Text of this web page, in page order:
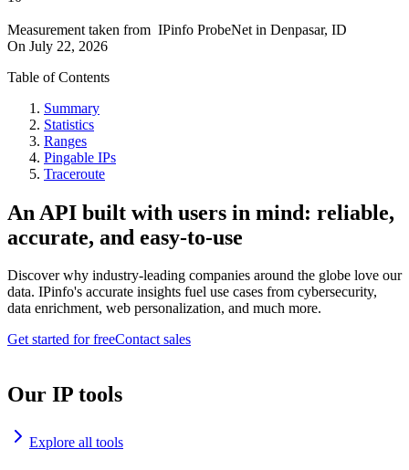
Measurement taken from IPinfo ProbeNet in Denpasar, ID
On July 22, 2026
Table of Contents
Summary
Statistics
Ranges
Pingable IPs
Traceroute
An API built with users in mind: reliable,
accurate, and easy-to-use
Discover why industry-leading companies around the globe love our
data. IPinfo's accurate insights fuel use cases from cybersecurity,
data enrichment, web personalization, and much more.
Get started for freeContact sales
Our IP tools
Explore all tools